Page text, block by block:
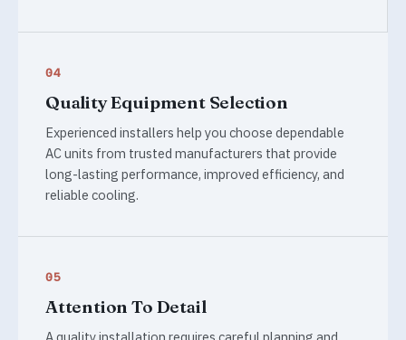
04
Quality Equipment Selection
Experienced installers help you choose dependable
AC units from trusted manufacturers that provide
long-lasting performance, improved efficiency, and
reliable cooling.
05
Attention To Detail